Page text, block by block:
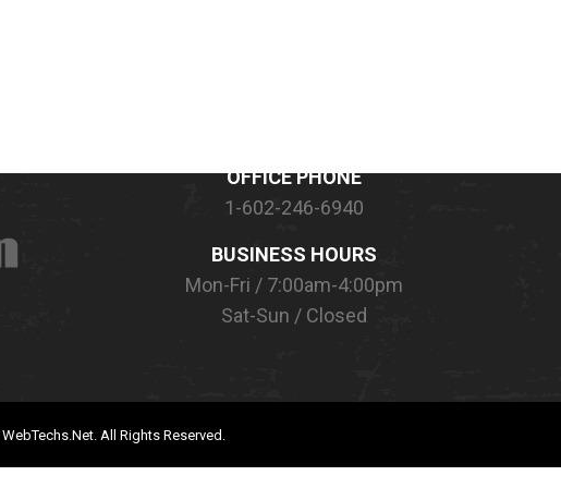
OFFICE PHONE
1-602-246-6940
BUSINESS HOURS
Mon-Fri / 7:00am-4:00pm
Sat-Sun / Closed
WebTechs.Net. All Rights Reserved.